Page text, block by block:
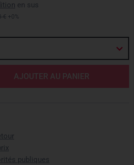
en sus
€ +0%
AJOUTER AU PANIER
publiques